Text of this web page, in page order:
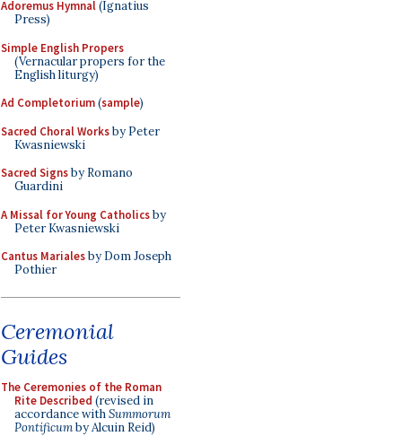
Adoremus Hymnal(Ignatius
Press)
Simple English Propers
(Vernacular propers for the
English liturgy)
Ad Completorium(sample)
Sacred Choral Worksby Peter
Kwasniewski
Sacred Signsby Romano
Guardini
A Missal for Young Catholicsby
Peter Kwasniewski
Cantus Marialesby Dom Joseph
Pothier
Ceremonial
Guides
The Ceremonies of the Roman
Rite Described (revised in
accordance withSummorum
Pontificumby Alcuin Reid)